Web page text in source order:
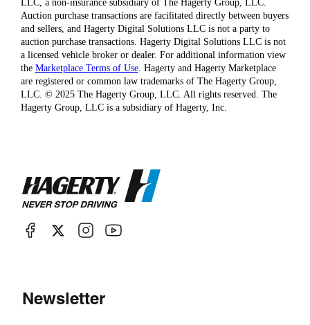
LLC, a non-insurance subsidiary of The Hagerty Group, LLC.
Auction purchase transactions are facilitated directly between buyers
and sellers, and Hagerty Digital Solutions LLC is not a party to
auction purchase transactions. Hagerty Digital Solutions LLC is not
a licensed vehicle broker or dealer. For additional information view
the Marketplace Terms of Use. Hagerty and Hagerty Marketplace
are registered or common law trademarks of The Hagerty Group,
LLC. © 2025 The Hagerty Group, LLC. All rights reserved. The
Hagerty Group, LLC is a subsidiary of Hagerty, Inc.
Newsletter